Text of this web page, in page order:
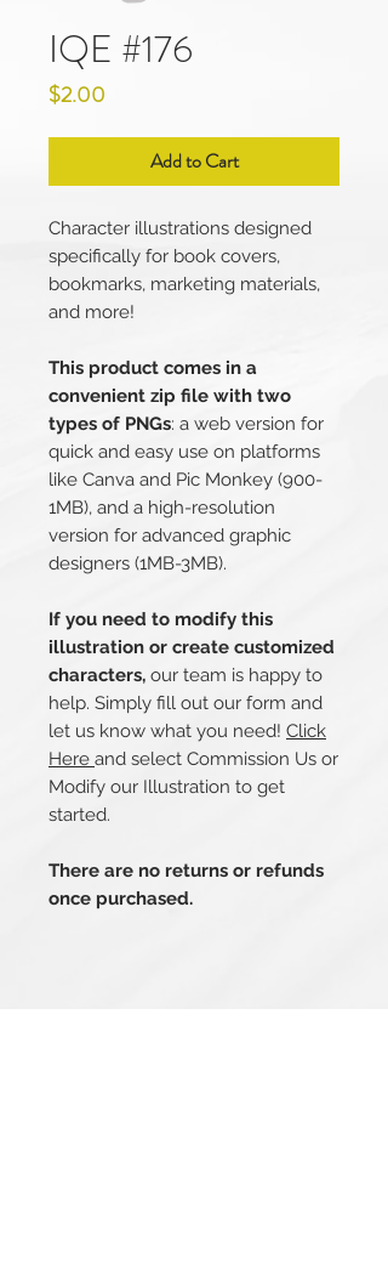
IQE #176
$2.00
Add to Cart
Character illustrations designed
specifically for book covers,
bookmarks, marketing materials,
and more!
This product comes in a
convenient zip file with two
types of PNGs: a web version for
quick and easy use on platforms
like Canva and Pic Monkey (900-
1MB), and a high-resolution
version for advanced graphic
designers (1MB-3MB).
If you need to modify this
illustration or create customized
characters, our team is happy to
help. Simply fill out our form and
let us know what you need! Click
Here and select Commission Us or
Modify our Illustration to get
started.
There are no returns or refunds
once purchased.